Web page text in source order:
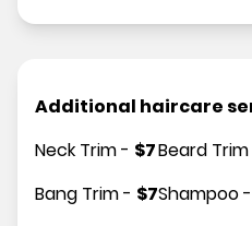
Additional haircare
Neck Trim- $7
Bang Trim- $7
Beard Trim
Shampoo-